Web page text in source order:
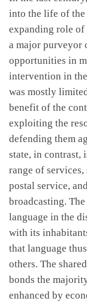
into the life of
expanding role of
a major purveyor
opportunities in
intervention in
was mostly
benefit of the
exploiting the
defending them
state, in contrast,
range of
postal service,
broadcasting.
language in the
with its
that language
others. The
bonds the
enhanced by